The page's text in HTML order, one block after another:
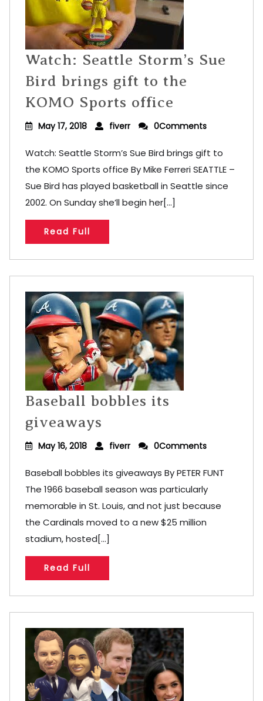
Watch: Seattle Storm’s Sue
Bird brings gift to the
KOMO Sports office
May 17, 2018 fiverr 0Comments
Watch: Seattle Storm’s Sue Bird brings gift to
the KOMO Sports office By Mike Ferreri SEATTLE –
Sue Bird has played basketball in Seattle since
2002. On Sunday she’ll begin her[...]
Read Full
Baseball bobbles its
giveaways
May 16, 2018 fiverr 0Comments
Baseball bobbles its giveaways By PETER FUNT
The 1966 baseball season was particularly
memorable in St. Louis, and not just because
the Cardinals moved to a new $25 million
stadium, hosted[...]
Read Full